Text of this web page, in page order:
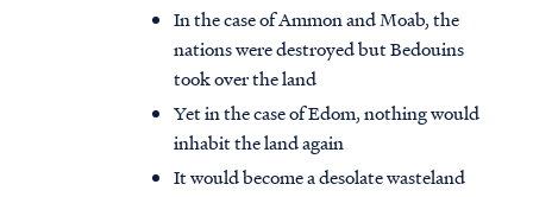
In the case of Ammon and Moab, the
nations were destroyed but Bedouins
took over the land
Yet in the case of Edom, nothing would
inhabit the land again
It would become a desolate wasteland